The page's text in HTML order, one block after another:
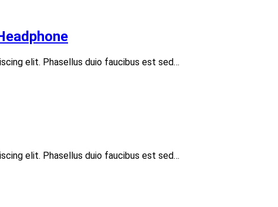
elit. Phasellus duio faucibus est sed…
elit. Phasellus duio faucibus est sed…